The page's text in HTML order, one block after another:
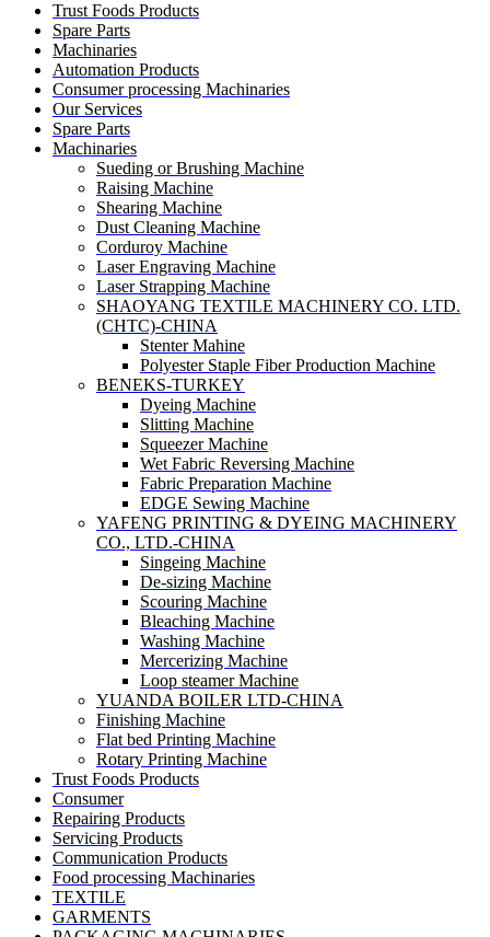
Trust Foods Products
Spare Parts
Machinaries
Automation Products
Consumer processing Machinaries
Our Services
Spare Parts
Machinaries
Sueding or Brushing Machine
Raising Machine
Shearing Machine
Dust Cleaning Machine
Corduroy Machine
Laser Engraving Machine
Laser Strapping Machine
SHAOYANG TEXTILE MACHINERY CO. LTD.
(CHTC)-CHINA
Stenter Mahine
Polyester Staple Fiber Production Machine
BENEKS-TURKEY
Dyeing Machine
Slitting Machine
Squeezer Machine
Wet Fabric Reversing Machine
Fabric Preparation Machine
EDGE Sewing Machine
YAFENG PRINTING & DYEING MACHINERY
CO., LTD.-CHINA
Singeing Machine
De-sizing Machine
Scouring Machine
Bleaching Machine
Washing Machine
Mercerizing Machine
Loop steamer Machine
YUANDA BOILER LTD-CHINA
Finishing Machine
Flat bed Printing Machine
Rotary Printing Machine
Trust Foods Products
Consumer
Repairing Products
Servicing Products
Communication Products
Food processing Machinaries
TEXTILE
GARMENTS